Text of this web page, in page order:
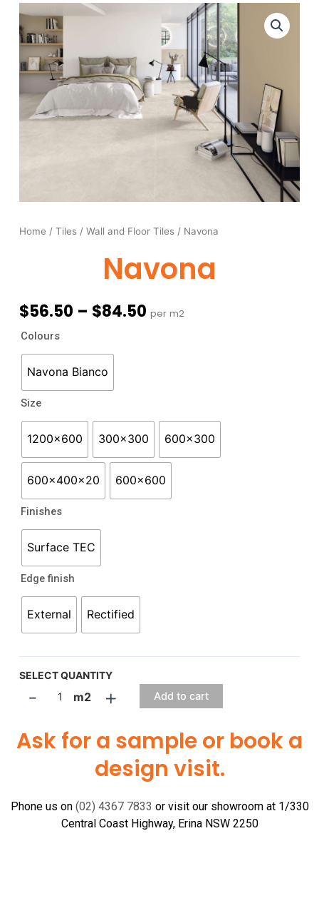
Home / Tiles/ Wall and Floor Tiles/ Navona
Navona
$56.50 – $84.50Price
per m2
Colours
Navona Bianco
Size
1200x600 300x300 600x300
600x400x20 600x600
Finishes
Surface TEC
Edge finish
External Rectified
SELECT QUANTITY
-
Navona
quantity
m2 + Add to cart
Ask for a sample or book a
design visit.
Phone us on (02) 4367 7833 or visit our showroom at 1/330
Central Coast Highway, Erina NSW 2250